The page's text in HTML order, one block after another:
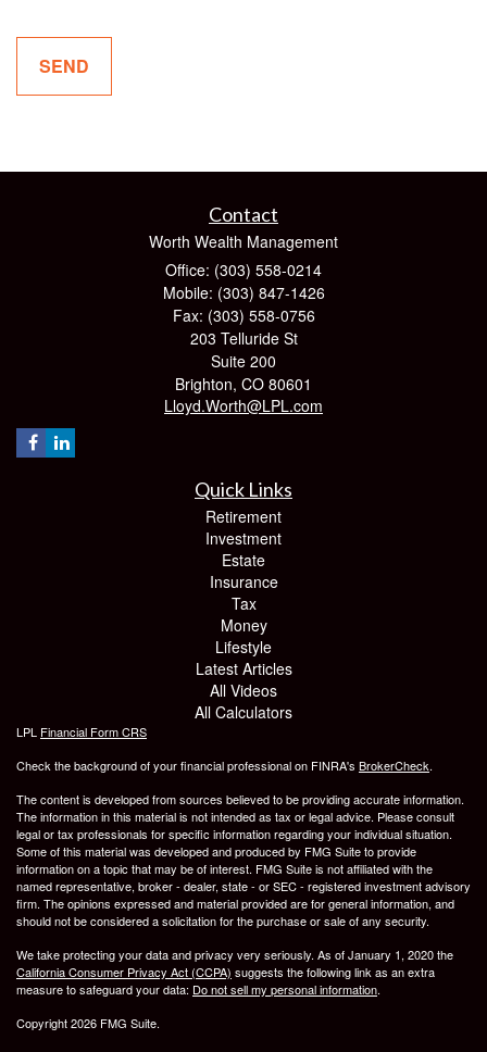
Contact
Worth Wealth Management
Office: (303) 558-0214
Mobile: (303) 847-1426
Fax: (303) 558-0756
203 Telluride St
Suite 200
Brighton, CO 80601
Lloyd.Worth@LPL.com
Quick Links
Retirement
Investment
Estate
Insurance
Tax
Money
Lifestyle
Latest Articles
All Videos
All Calculators
LPL Financial Form CRS
Check the background of your financial professional on FINRA's BrokerCheck.
The content is developed from sources believed to be providing accurate information.
The information in this material is not intended as tax or legal advice. Please consult
legal or tax professionals for specific information regarding your individual situation.
Some of this material was developed and produced by FMG Suite to provide
information on a topic that may be of interest. FMG Suite is not affiliated with the
named representative, broker - dealer, state - or SEC - registered investment advisory
firm. The opinions expressed and material provided are for general information, and
should not be considered a solicitation for the purchase or sale of any security.
We take protecting your data and privacy very seriously. As of January 1, 2020 the
California Consumer Privacy Act (CCPA) suggests the following link as an extra
measure to safeguard your data: Do not sell my personal information.
Copyright 2026 FMG Suite.